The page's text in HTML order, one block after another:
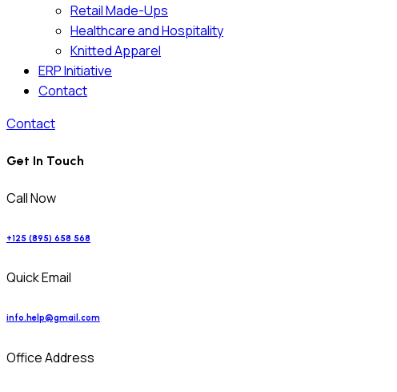
Retail Made-Ups
Healthcare and Hospitality
Knitted Apparel
ERP Initiative
Contact
Contact
Get In Touch
Call Now
+125 (895) 658 568
Quick Email
info.help@gmail.com
Office Address